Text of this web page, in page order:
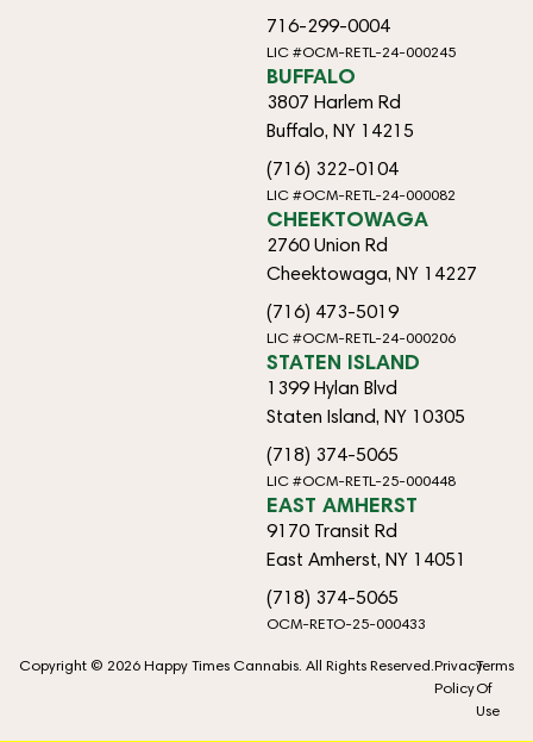
716-299-0004
LIC #OCM-RETL-24-000245
BUFFALO
3807 Harlem Rd
Buffalo, NY 14215
(716) 322-0104
LIC #OCM-RETL-24-000082
CHEEKTOWAGA
2760 Union Rd
Cheektowaga, NY 14227
(716) 473-5019
LIC #OCM-RETL-24-000206
STATEN ISLAND
1399 Hylan Blvd
Staten Island, NY 10305
(718) 374-5065
LIC #OCM-RETL-25-000448
EAST AMHERST
9170 Transit Rd
East Amherst, NY 14051
(718) 374-5065
OCM-RETO-25-000433
Copyright © 2026 Happy Times Cannabis. All Rights Reserved.Privacy
Policy
Terms
Of
Use